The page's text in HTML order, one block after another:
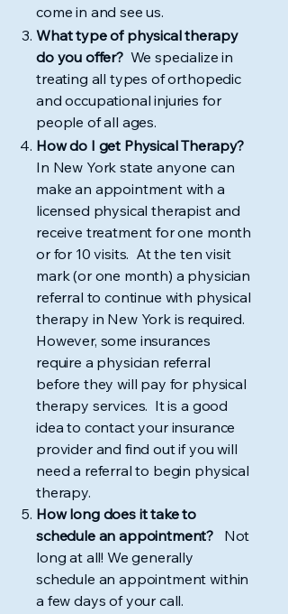
come in and see us.
What type of physical therapy
do you offer?We specialize in
treating all types of orthopedic
and occupational injuries for
people of all ages.
How do I get Physical Therapy?
In New York state anyone can
make an appointment with a
licensed physical therapist and
receive treatment for one month
or for 10 visits. At the ten visit
mark (or one month) a physician
referral to continue with physical
therapy in New York is required.
However, some insurances
require a physician referral
before they will pay for physical
therapy services. It is a good
idea to contact your insurance
provider and find out if you will
need a referral to begin physical
therapy.
How long does it take to
schedule an appointment? Not
long at all! We generally
schedule an appointment within
a few days of your call.